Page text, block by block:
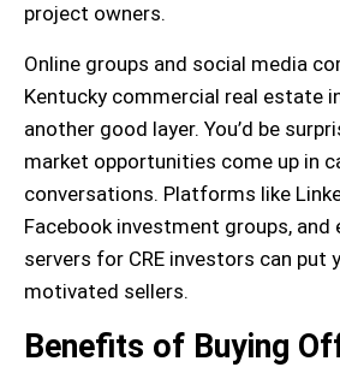
project owners.
Online groups and social media
Kentucky commercial real estate
another good layer. You’d be
market opportunities come up in
conversations. Platforms like
Facebook investment groups, and
servers for CRE investors can put
motivated sellers.
Benefits of Buying